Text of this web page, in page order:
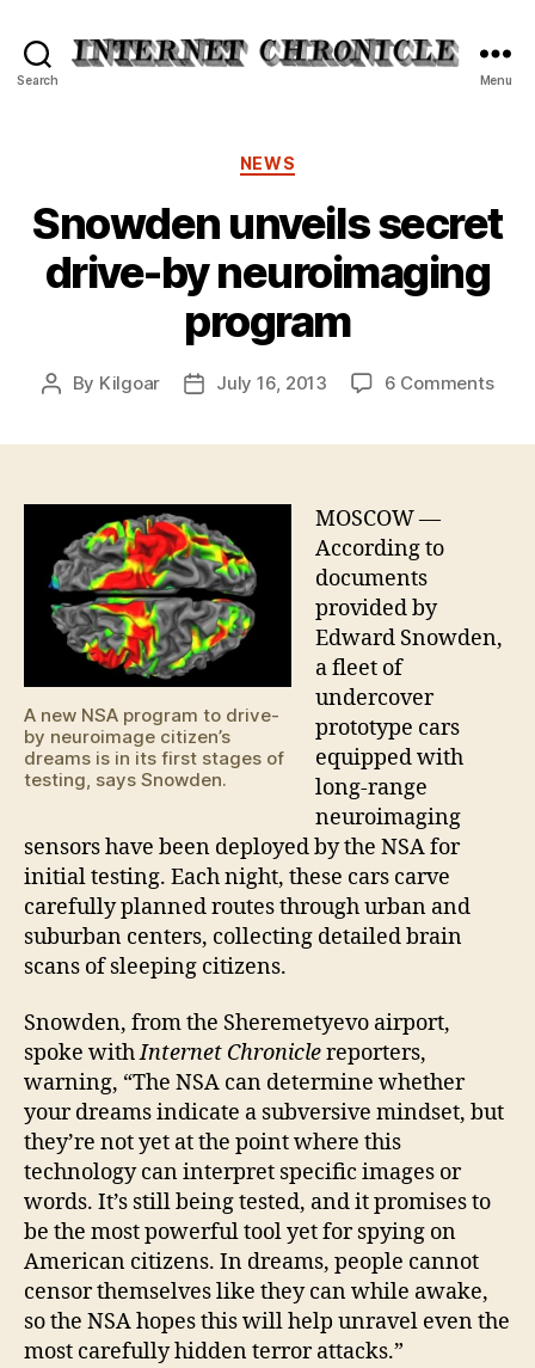
Search Menu
Categories
NEWS
Snowden unveils secret
drive-by neuroimaging
program
Post
By Kilgoar
PostJuly 16, 2013 6 Commentson
A new NSA program to drive-
by neuroimage citizen’s
dreams is in its first stages of
testing, says Snowden.
MOSCOW —
According to
documents
provided by
Edward Snowden,
a fleet of
undercover
prototype cars
equipped with
long-range
neuroimaging
sensors have been deployed by the NSA for
initial testing. Each night, these cars carve
carefully planned routes through urban and
suburban centers, collecting detailed brain
scans of sleeping citizens.
Snowden, from the Sheremetyevo airport,
spoke withInternet Chroniclereporters,
warning, “The NSA can determine whether
your dreams indicate a subversive mindset, but
they’re not yet at the point where this
technology can interpret specific images or
words. It’s still being tested, and it promises to
be the most powerful tool yet for spying on
American citizens. In dreams, people cannot
censor themselves like they can while awake,
so the NSA hopes this will help unravel even the
most carefully hidden terror attacks.”